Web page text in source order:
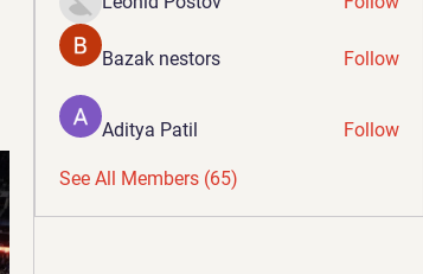
Bazak nestors Follow
Aditya Patil Follow
See All Members (65)